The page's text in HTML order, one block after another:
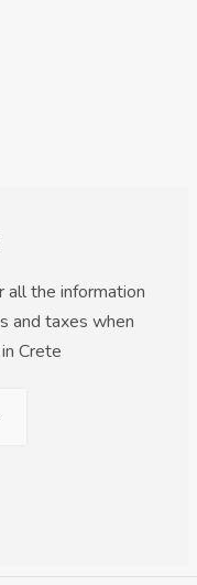
the information
and taxes when
Crete